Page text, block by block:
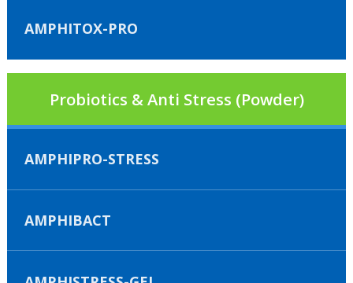
AMPHITOX-PRO
Probiotics & Anti Stress (Powder)
AMPHIPRO-STRESS
AMPHIBACT